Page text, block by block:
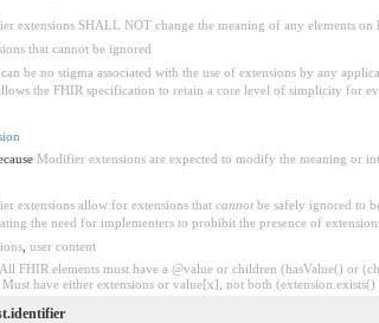
extensions SHALL NOT change the meaning of any elements
that cannot be ignored
be no stigma associated with the use of extensions by any
the FHIR specification to retain a core level of simplicity for
Modifier extensions are expected to modify the meaning or
extensions allow for extensions that cannotbe safely ignored to
the need for implementers to prohibit the presence of
, user content
FHIR elements must have a @value or children (hasValue() or
Must have either extensions or value[x], not both